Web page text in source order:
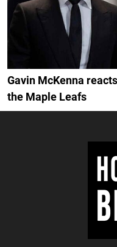
Gavin McKenna
the Maple Leafs